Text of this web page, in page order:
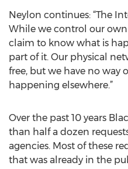
Neylon continues: “The
While we control our
claim to know what is
part of it. Our physical
free, but we have no way
happening elsewhere.”
Over the past 10 years
than half a dozen
agencies. Most of these
that was already in the